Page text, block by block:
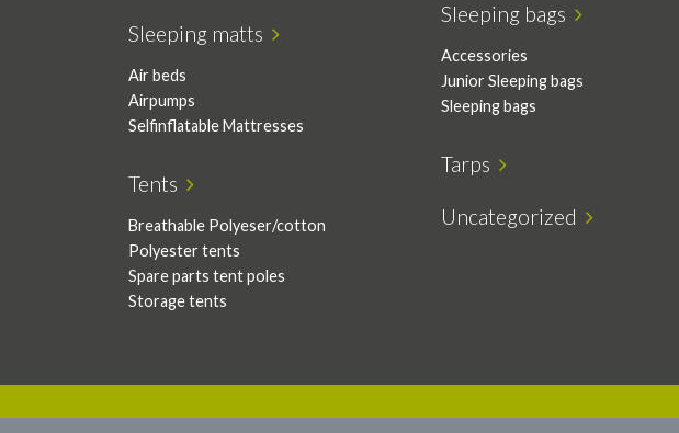
Sleeping bags
Accessories
Junior Sleeping bags
Sleeping bags
Sleeping matts
Air beds
Airpumps
Selfinflatable Mattresses
Tarps
Tents
Breathable Polyeser/cotton
Polyester tents
Spare parts tent poles
Storage tents
Uncategorized